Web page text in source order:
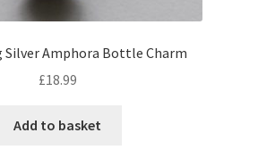
Silver Amphora Bottle Charm
£18.99
Add to basket